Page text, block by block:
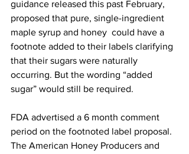
guidance released this past February,
proposed that pure, single-ingredient
maple syrup and honey  could have a
footnote added to their labels clarifying
that their sugars were naturally
occurring. But the wording “added
sugar” would still be required.
FDA advertised a 6 month comment
period on the footnoted label proposal.
The American Honey Producers and